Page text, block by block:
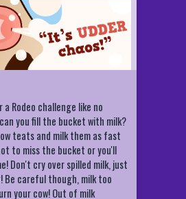
a Rodeo challenge like no
you fill the bucket with milk?
teats and milk them as fast
to miss the bucket or you'll
Don't cry over spilled milk, just
Be careful though, milk too
your cow! Out of milk
Udder Features
Challenge your friends!
Milk the most in a week!
ridiculous achievements!